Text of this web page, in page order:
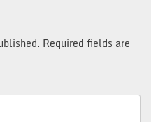
Required fields are